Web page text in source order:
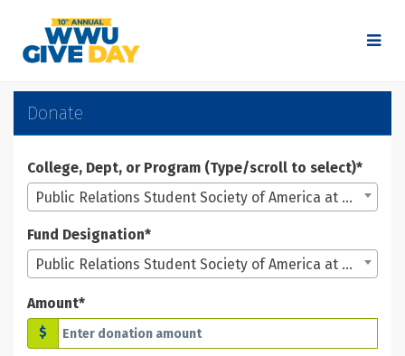
Main
Content
WWU Give Day 2025 -
WWU Give Day 2025 - Donate
WWU Give Day 2025 - Donate
Donate
College, Dept, or Program (Type/scroll to select)*
Public Relations Student Society of America at WWU
Fund Designation*
Public Relations Student Society of America at WWU
Amount*
$